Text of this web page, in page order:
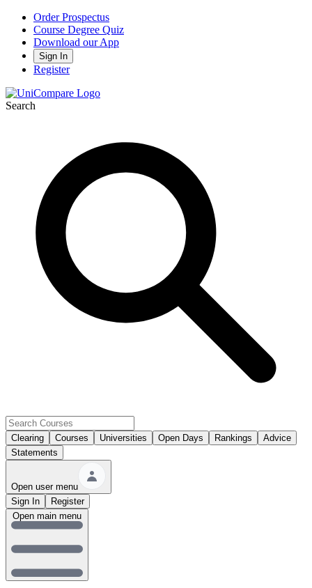
Order Prospectus
Course Degree Quiz
Download our App
Sign In
Register
Search
Clearing Courses Universities Open Days Rankings
Advice
Statements
Open user menu
Sign In
Register